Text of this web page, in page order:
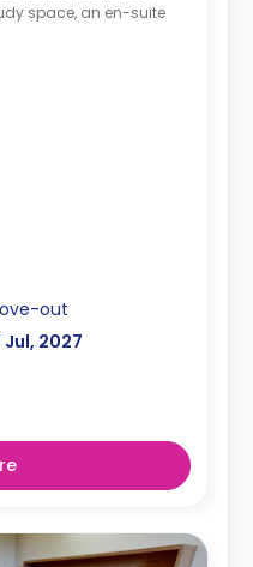
space, an en-suite
out
Jul, 2027